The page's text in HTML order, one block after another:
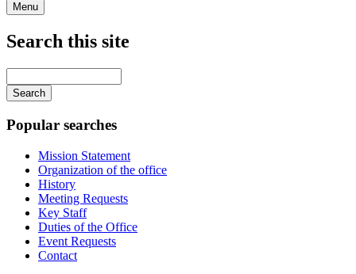
Menu
navigation
Search this site
your
keywords
Popular searches
Mission Statement
Organization of the office
History
Meeting Requests
Key Staff
Duties of the Office
Event Requests
Contact